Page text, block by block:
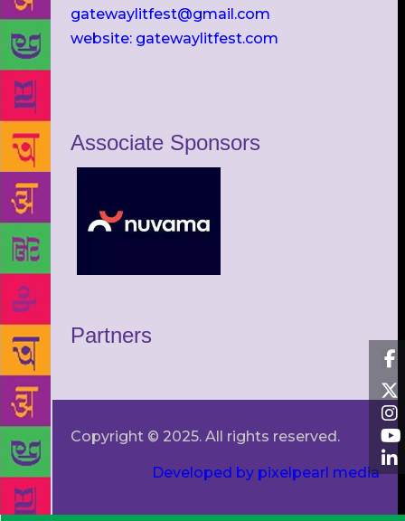
gatewaylitfest@gmail.com
website: gatewaylitfest.com
Associate Sponsors
Partners
Copyright © 2025. All rights reserved.
Developed by pixelpearl media